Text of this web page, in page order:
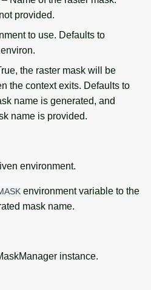
provided.
to use. Defaults to
the raster mask will be
the context exits. Defaults to
name is generated, and
name is provided.
environment.
environment variable to the
mask name.
instance.